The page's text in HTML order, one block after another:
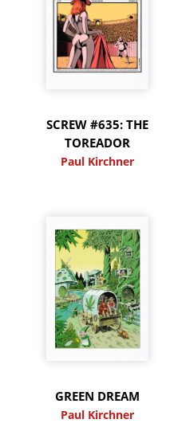
SCREW #635: THE
TOREADOR
Paul Kirchner
GREEN DREAM
Paul Kirchner